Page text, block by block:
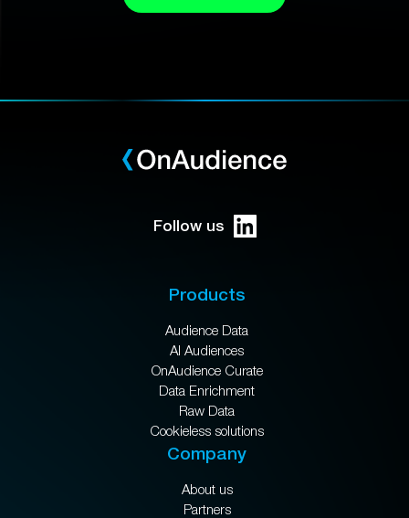
Follow us
Products
Audience Data
AI Audiences
OnAudience Curate
Data Enrichment
Raw Data
Cookieless solutions
Company
About us
Partners